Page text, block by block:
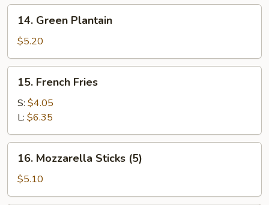
the
Stick
(4)
Green
Plantain
14. Green Plantain
$5.20
French
Fries
15. French Fries
S: $4.05
L: $6.35
Mozzarella
Sticks
(5)
16. Mozzarella Sticks (5)
$5.10